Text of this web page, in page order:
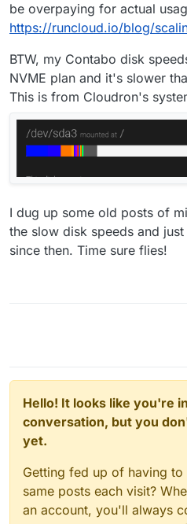
be overpaying for actual
https://runcloud.io/blog/
BTW, my Contabo disk
NVME plan and it's slower
This is from Cloudron's
I dug up some old posts of
the slow disk speeds and
since then. Time sure flies!
Hello! It looks like you're
conversation, but you
yet.
Getting fed up of having
same posts each visit?
an account, you'll always